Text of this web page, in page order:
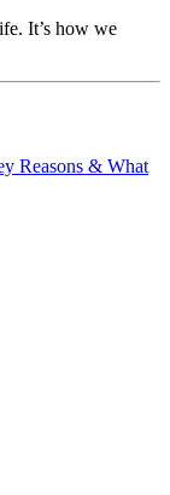
It’s how we
Reasons & What